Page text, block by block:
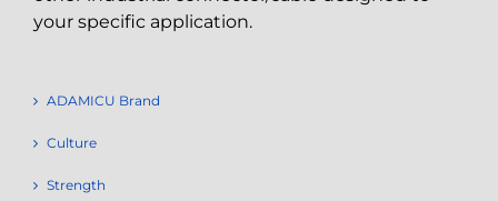
your specific application.
ADAMICU Brand
Culture
Strength